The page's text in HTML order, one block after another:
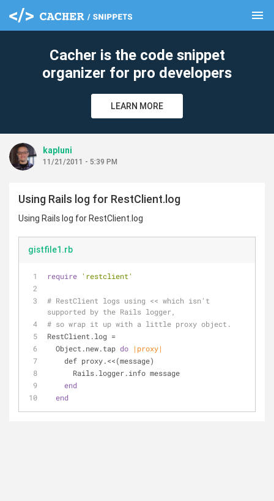
menu
Cacher is the code snippet
organizer for pro developers
LEARN MORE
kapluni
11/21/2011 - 5:39 PM
Using Rails log for RestClient.log
Using Rails log for RestClient.log
gistfile1.rb
require 'restclient'
# RestClient logs using << which isn't
supported by the Rails logger,
# so wrap it up with a little proxy object.
RestClient.log =
  Object.new.tap
do
|proxy|
    def proxy.<<(message)
      Rails.logger.info message
end
end
clear